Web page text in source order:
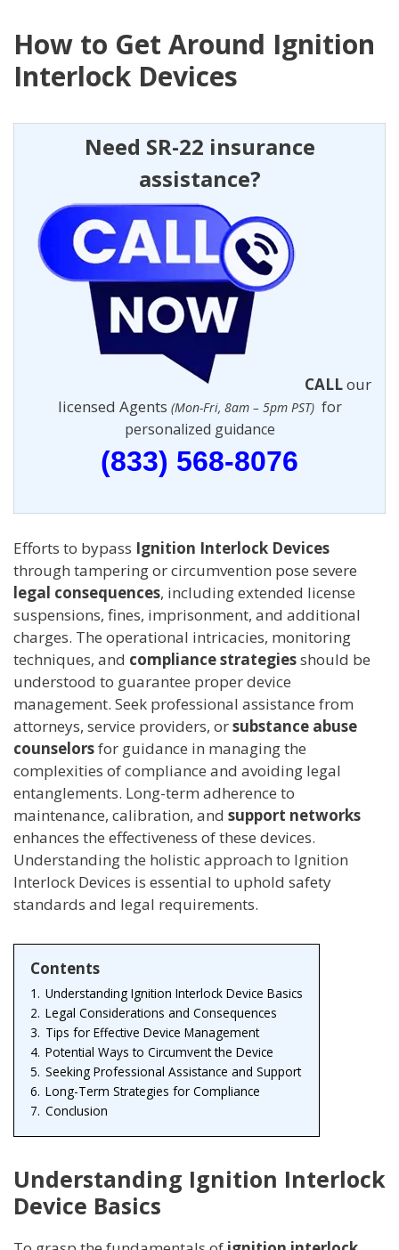
How to Get Around Ignition
Interlock Devices
Need SR-22 insurance
assistance?
CALLour
licensed Agents (Mon-Fri, 8am – 5pm PST) for
personalized guidance
(833) 568-8076
Efforts to bypass Ignition Interlock Devices
through tampering or circumvention pose severe
legal consequences, including extended license
suspensions, fines, imprisonment, and additional
charges. The operational intricacies, monitoring
techniques, and compliance strategiesshould be
understood to guarantee proper device
management. Seek professional assistance from
attorneys, service providers, orsubstance abuse
counselorsfor guidance in managing the
complexities of compliance and avoiding legal
entanglements. Long-term adherence to
maintenance, calibration, and support networks
enhances the effectiveness of these devices.
Understanding the holistic approach to Ignition
Interlock Devices is essential to uphold safety
standards and legal requirements.
Contents
1. Understanding Ignition Interlock Device Basics
2. Legal Considerations and Consequences
3. Tips for Effective Device Management
4. Potential Ways to Circumvent the Device
5. Seeking Professional Assistance and Support
6. Long-Term Strategies for Compliance
7. Conclusion
Understanding Ignition Interlock
Device Basics